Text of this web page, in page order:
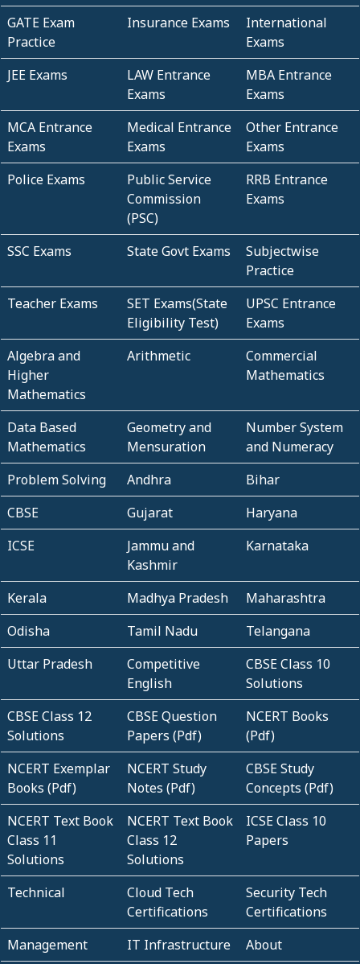
GATE Exam
Practice
Insurance Exams
International
Exams
JEE Exams
LAW Entrance
Exams
MBA Entrance
Exams
MCA Entrance
Exams
Medical Entrance
Exams
Other Entrance
Exams
Police Exams
Public Service
Commission
(PSC)
RRB Entrance
Exams
SSC Exams State Govt Exams
Subjectwise
Practice
Teacher Exams
SET Exams(State
Eligibility Test)
UPSC Entrance
Exams
Algebra and
Higher
Mathematics
Arithmetic
Commercial
Mathematics
Data Based
Mathematics
Geometry and
Mensuration
Number System
and Numeracy
Problem Solving
Andhra
Bihar
CBSE
Gujarat
Haryana
ICSE
Jammu and
Kashmir
Karnataka
Kerala Madhya Pradesh
Maharashtra
Odisha
Tamil Nadu
Telangana
Uttar Pradesh
Competitive
English
CBSE Class 10
Solutions
CBSE Class 12
Solutions
CBSE Question
Papers (Pdf)
NCERT Books
(Pdf)
NCERT Exemplar
Books (Pdf)
NCERT Study
Notes (Pdf)
CBSE Study
Concepts (Pdf)
NCERT Text Book
Class 11
Solutions
NCERT Text Book
Class 12
Solutions
ICSE Class 10
Papers
Technical
Cloud Tech
Certifications
Security Tech
Certifications
Management
IT Infrastructure About